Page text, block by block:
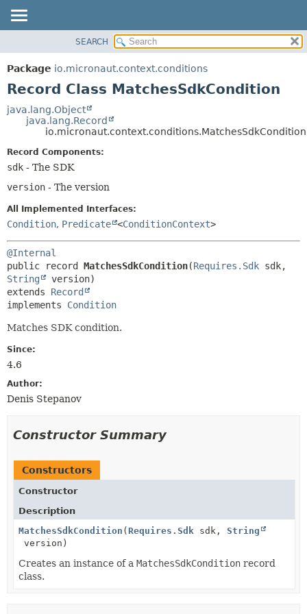
PACKAGE
CLASS
DEPRECATED
SEARCH
Package io.micronaut.context.conditions
Record Class MatchesSdkCondition
java.lang.Object
java.lang.Record
io.micronaut.context.conditions.MatchesSdkCondition
Record Components:
sdk - The SDK
version - The version
All Implemented Interfaces:
Condition, Predicate <ConditionContext>
@Internal
public record MatchesSdkCondition(Requires.Sdk
String
extends Record
implements Condition
Matches SDK condition.
Since:
4.6
Author:
Denis Stepanov
Constructor Summary
Constructors
Constructor
Description
MatchesSdkCondition (Requires.Sdk sdk, String
version)
Creates an instance of a MatchesSdkCondition record
class.